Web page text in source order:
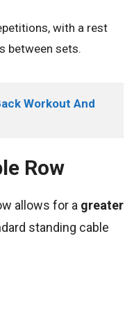
with a rest
between sets.
Workout And
Row
allows for a greater
standing cable